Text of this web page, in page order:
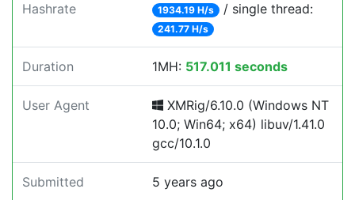
Hashrate 1934.19 H/s / single thread:
241.77 H/s
Duration 1MH: 517.011 seconds
User Agent
XMRig/6.10.0 (Windows NT
10.0; Win64; x64) libuv/1.41.0
gcc/10.1.0
Submitted 5 years ago